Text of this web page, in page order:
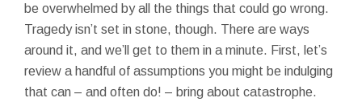
be overwhelmed by all the things that could go wrong.
Tragedy isn’t set in stone, though. There are ways
around it, and we’ll get to them in a minute. First, let’s
review a handful of assumptions you might be indulging
that can – and often do! – bring about catastrophe.